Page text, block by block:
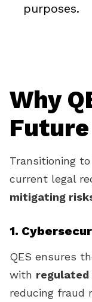
purposes.
Why
Transitioning
current legal
mitigating
1.
QES ensures
with
reducing fraud